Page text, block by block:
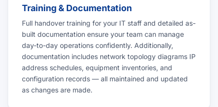
Training & Documentation
Full handover training for your IT staff and detailed as-
built documentation ensure your team can manage
day-to-day operations confidently. Additionally,
documentation includes network topology diagrams IP
address schedules, equipment inventories, and
configuration records — all maintained and updated
as changes are made.